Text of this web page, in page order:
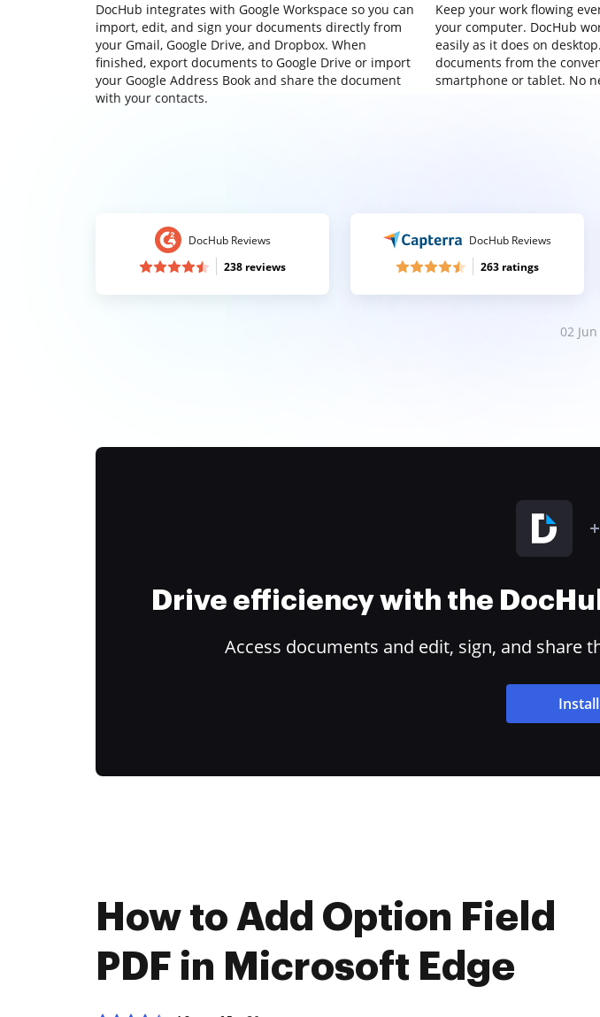
DocHub integrates with Google Workspace so you can
import, edit, and sign your documents directly from
your Gmail, Google Drive, and Dropbox. When
finished, export documents to Google Drive or import
your Google Address Book and share the document
with your contacts.
Keep your work flowing
your computer. DocHub
easily as it does on
documents from the
smartphone or tablet. No
DocHub Reviews
238 reviews
DocHub Reviews
263 ratings
02
Drive efficiency with the
Access documents and edit, sign, and share
How to Add Option Field
PDF in Microsoft Edge